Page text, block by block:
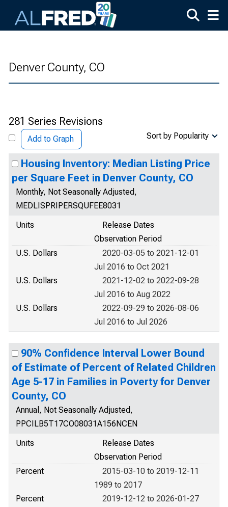
Denver County, CO
281 Series Revisions
Add to Graph Sort by Popularity
Housing Inventory: Median Listing Price
per Square Feet in Denver County, CO
Monthly, Not Seasonally Adjusted,
MEDLISPRIPERSQUFEE8031
Units
Release Dates
Observation Period
U.S. Dollars
2020-03-05 to 2021-12-01
Jul 2016 to Oct 2021
U.S. Dollars
2021-12-02 to 2022-09-28
Jul 2016 to Aug 2022
U.S. Dollars
2022-09-29 to 2026-08-06
Jul 2016 to Jul 2026
90% Confidence Interval Lower Bound
of Estimate of Percent of Related Children
Age 5-17 in Families in Poverty for Denver
County, CO
Annual, Not Seasonally Adjusted,
PPCILB5T17CO08031A156NCEN
Units
Release Dates
Observation Period
Percent
2015-03-10 to 2019-12-11
1989 to 2017
Percent
2019-12-12 to 2026-01-27